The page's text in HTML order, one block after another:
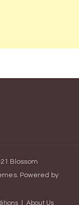
Blossom
. Powered by
About Us